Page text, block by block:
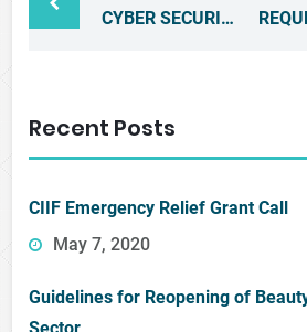
CYBER SECURITY WORKSHOP
Recent Posts
CIIF Emergency Relief Grant Call
May 7, 2020
Guidelines for Reopening of